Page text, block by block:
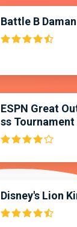
Battle B Daman
ESPN Great
ss Tournament
Disney's Lion